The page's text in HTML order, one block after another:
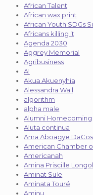
African Talent
African wax print
African Youth SDGs
Africans killing it
Agenda 2030
Aggrey Memorial
Agribusiness
AI
Akua Akuenyhia
Alessandra Wall
algorithm
alpha male
Alumni Homecoming
Aluta continua
Ama Aboagye
American Chamber
Americanah
Amina Priscille
Aminat Sule
Aminata Touré
Aminu